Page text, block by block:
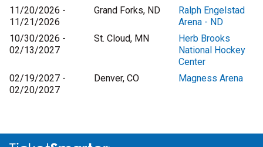
11/20/2026 -
11/21/2026
Grand Forks, ND
Ralph Engelstad
Arena - ND
10/30/2026 -
02/13/2027
St. Cloud, MN
Herb Brooks
National Hockey
Center
02/19/2027 -
02/20/2027
Denver, CO Magness Arena